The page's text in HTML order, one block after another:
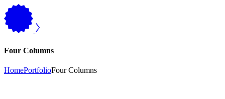
Four Columns
HomePortfolioFour Columns